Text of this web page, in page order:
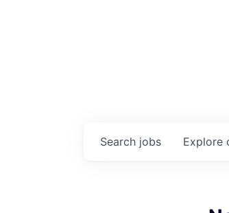
Search jobs Explore